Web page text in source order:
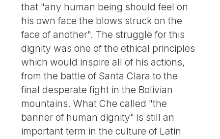
that "any human being should feel on
his own face the blows struck on the
face of another". The struggle for this
dignity was one of the ethical principles
which would inspire all of his actions,
from the battle of Santa Clara to the
final desperate fight in the Bolivian
mountains. What Che called "the
banner of human dignity" is still an
important term in the culture of Latin